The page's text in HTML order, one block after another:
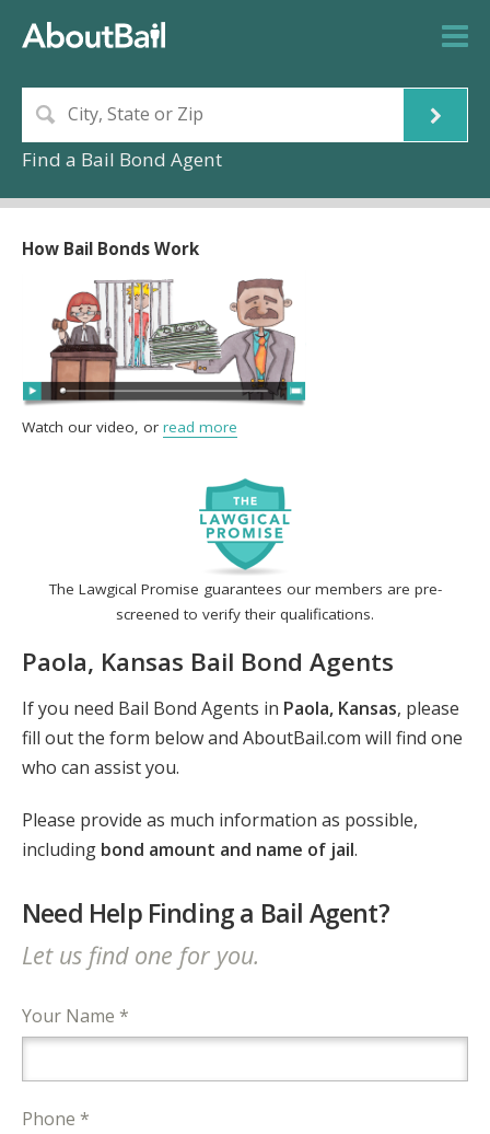
Find a Bail Bond Agent
The Lawgical Promise guarantees our members are pre-
screened to verify their qualifications.
Paola, Kansas Bail Bond Agents
If you need Bail Bond Agents in Paola, Kansas, please
fill out the form below and AboutBail.com will find one
who can assist you.
Please provide as much information as possible,
including bond amount and name of jail.
Need Help Finding a Bail Agent?
Let us find one for you.
Your Name *
Phone *
How Bail Bonds Work
Watch our video, or read more